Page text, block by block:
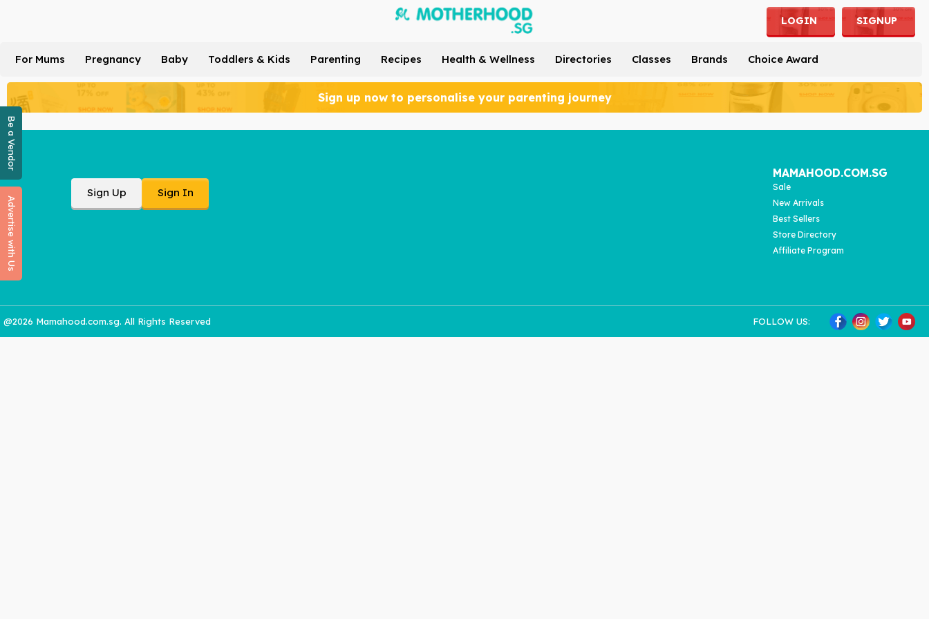
Be a Vendor
Advertise with Us
LOGIN SIGNUP
For Mums Pregnancy Baby Toddlers & Kids Parenting Recipes Health & Wellness Directories Classes Brands Choice Award
Sign up now to personalise your parenting journey
Sign Up Sign In
MAMAHOOD.COM.SG
Sale
New Arrivals
Best Sellers
Store Directory
Affiliate Program
@2026 Mamahood.com.sg. All Rights Reserved FOLLOW US: